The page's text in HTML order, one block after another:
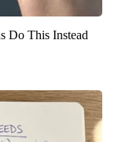
Do This Instead